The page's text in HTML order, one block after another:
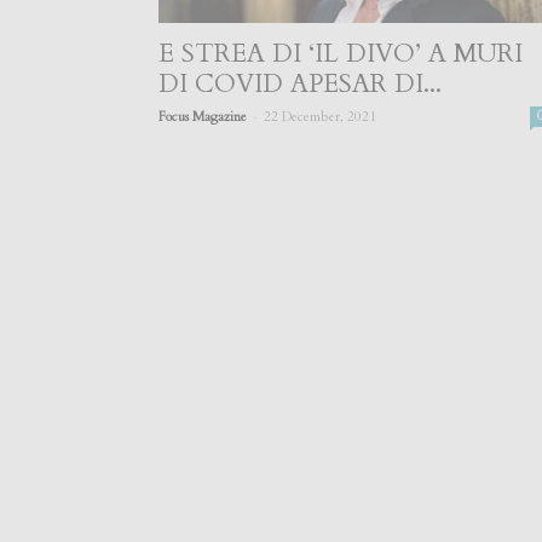
E STREA DI ‘IL DIVO’ A MURI
DI COVID APESAR DI...
Focus Magazine 22 December, 2021 0